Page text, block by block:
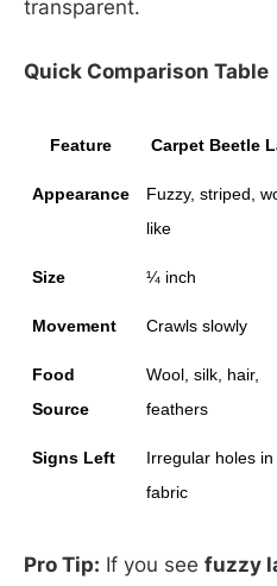
transparent.
Quick Comparison Table
Feature Carpet Beetle
Appearance
Fuzzy, striped,
like
Size ¼ inch
Movement Crawls slowly
Food
Source
Wool, silk, hair,
feathers
Signs Left
Irregular holes in
fabric
Pro Tip: If you see fuzzy